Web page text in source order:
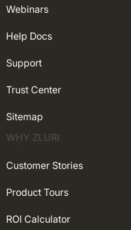
Webinars
Help Docs
Support
Trust Center
Sitemap
WHY ZLURI
Customer Stories
Product Tours
ROI Calculator